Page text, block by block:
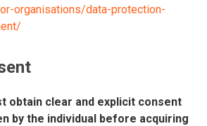
organisations/data-protection-
obtain clear and explicit consent
by the individual before acquiring